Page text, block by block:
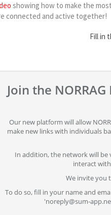
showing how to make the
connected and active together!
Fill in